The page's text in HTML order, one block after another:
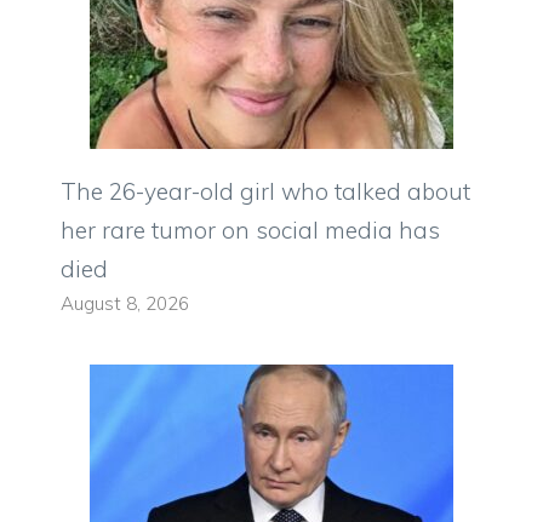
The 26-year-old girl who talked about
her rare tumor on social media has
died
August 8, 2026